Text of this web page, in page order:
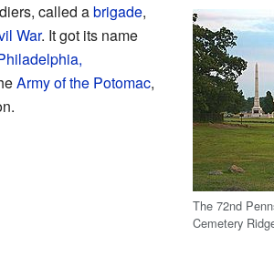
The 72nd
Cemetery
called abrigade,
War. It got its name
Army of the Potomac,